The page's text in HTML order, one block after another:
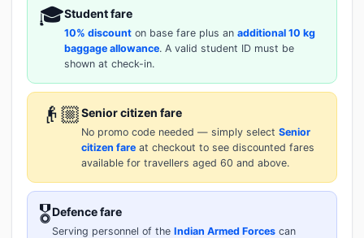
🎓Student fare
10% discount on base fare plus an additional 10 kg
baggage allowance. A valid student ID must be
shown at check-in.
👴🏼Senior citizen fare
No promo code needed — simply select Senior
citizen fare at checkout to see discounted fares
available for travellers aged 60 and above.
🎖️Defence fare
Serving personnel of the Indian Armed Forces can